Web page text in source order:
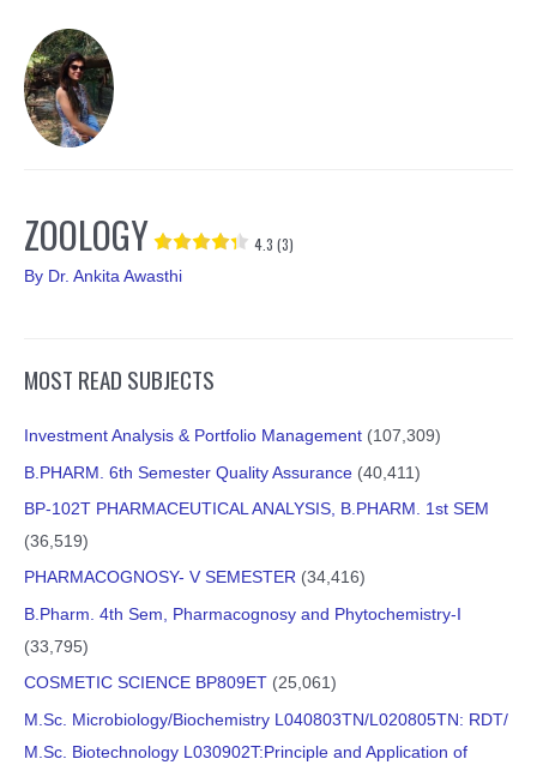
ZOOLOGY 4.3 (3)
By Dr. Ankita Awasthi
MOST READ SUBJECTS
Investment Analysis & Portfolio Management (107,309)
B.PHARM. 6th Semester Quality Assurance (40,411)
BP-102T PHARMACEUTICAL ANALYSIS, B.PHARM. 1st SEM
(36,519)
PHARMACOGNOSY- V SEMESTER (34,416)
B.Pharm. 4th Sem, Pharmacognosy and Phytochemistry-I
(33,795)
COSMETIC SCIENCE BP809ET (25,061)
M.Sc. Microbiology/Biochemistry L040803TN/L020805TN: RDT/
M.Sc. Biotechnology L030902T:Principle and Application of